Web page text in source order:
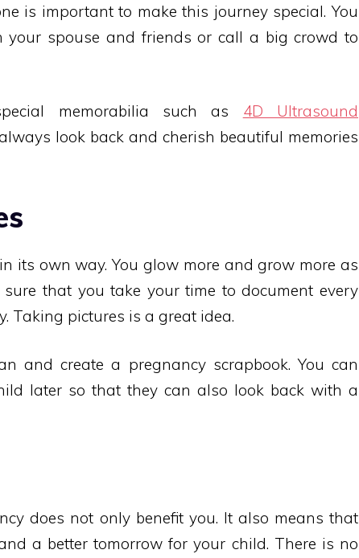
is important to make this journey special. You
your spouse and friends or call a big crowd to
memorabilia such as 4D Ultrasound
look back and cherish beautiful memories
its own way. You glow more and grow more as
that you take your time to document every
Taking pictures is a great idea.
and create a pregnancy scrapbook. You can
later so that they can also look back with a
does not only benefit you. It also means that
a better tomorrow for your child. There is no